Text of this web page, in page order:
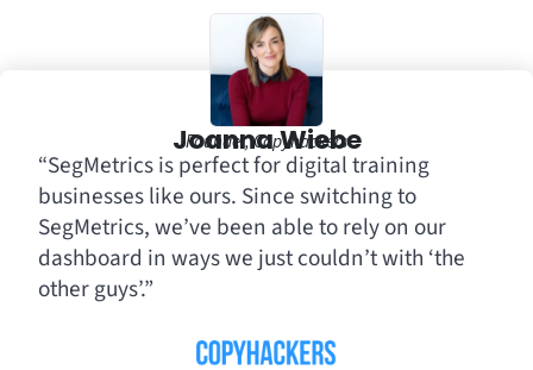
Joanna Wiebe
Founder, Copyhackers
“SegMetrics is perfect for digital training
businesses like ours. Since switching to
SegMetrics, we’ve been able to rely on our
dashboard in ways we just couldn’t with ‘the
other guys’.”